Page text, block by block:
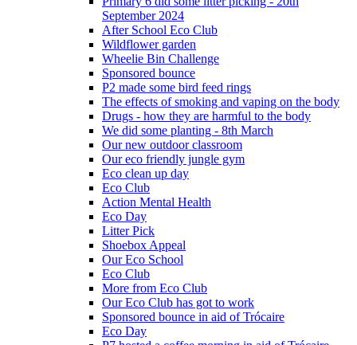
September 2024
After School Eco Club
Wildflower garden
Wheelie Bin Challenge
Sponsored bounce
P2 made some bird feed rings
The effects of smoking and vaping on the body
Drugs - how they are harmful to the body
We did some planting - 8th March
Our new outdoor classroom
Our eco friendly jungle gym
Eco clean up day
Eco Club
Action Mental Health
Eco Day
Litter Pick
Shoebox Appeal
Our Eco School
Eco Club
More from Eco Club
Our Eco Club has got to work
Sponsored bounce in aid of Trócaire
Eco Day